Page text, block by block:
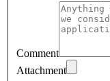
Comment
Attachment